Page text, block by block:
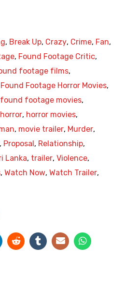
, Break Up, Crazy, Crime, Fan,
, Found Footage Critic,
footage films,
Found Footage Horror Movies,
found footage movies,
horror, horror movies,
, movie trailer, Murder,
, Proposal , Relationship,
Lanka, trailer, Violence,
, Watch Now, Watch Trailer,